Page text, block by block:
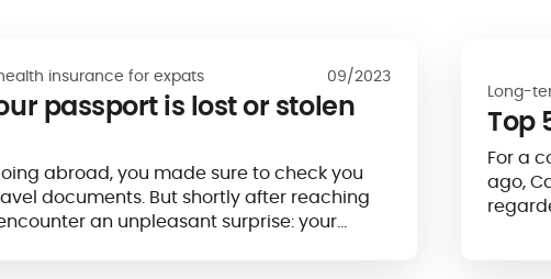
insurance for expats 09/2023
passport is lost or stolen
abroad, you made sure to check you
documents. But shortly after reaching
an unpleasant surprise: your
Long-
Top
For a
ago,